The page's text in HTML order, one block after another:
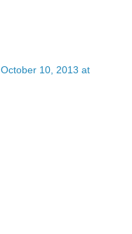
October 10, 2013 at